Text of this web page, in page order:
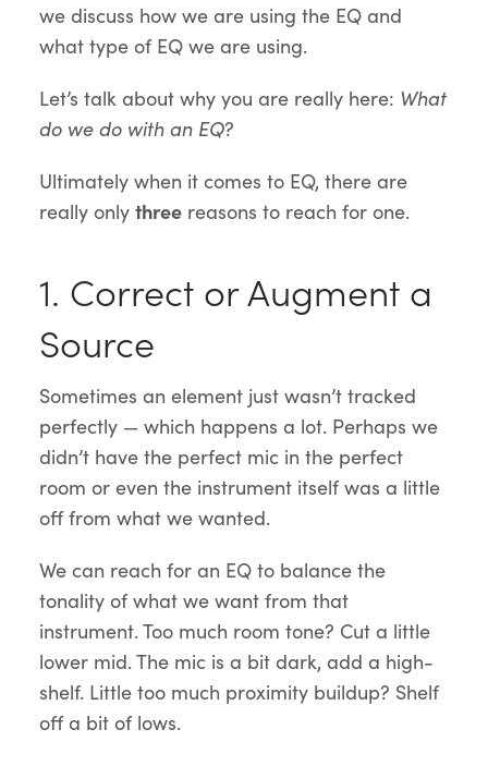
we discuss how we are using the EQ and
what type of EQ we are using.
Let’s talk about why you are really here: What
do we do with an EQ?
Ultimately when it comes to EQ, there are
really only three reasons to reach for one.
1. Correct or Augment a
Source
Sometimes an element just wasn’t tracked
perfectly — which happens a lot. Perhaps we
didn’t have the perfect mic in the perfect
room or even the instrument itself was a little
off from what we wanted.
We can reach for an EQ to balance the
tonality of what we want from that
instrument. Too much room tone? Cut a little
lower mid. The mic is a bit dark, add a high-
shelf. Little too much proximity buildup? Shelf
off a bit of lows.